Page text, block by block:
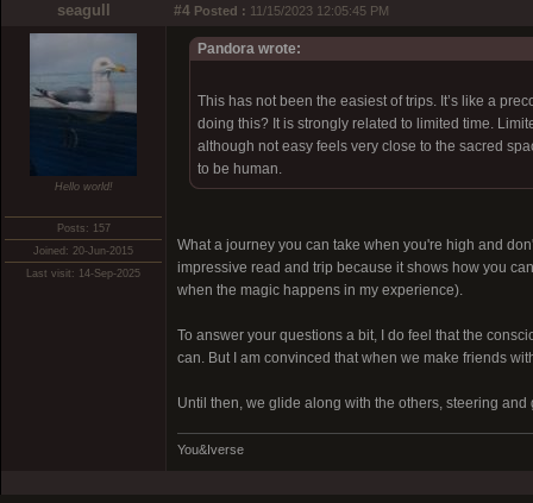
seagull #4 Posted : 11/15/2023 12:05:45 PM
Hello world!
Posts: 157
Joined: 20-Jun-2015
Last visit: 14-Sep-2025
Pandora wrote:
This has not been the easiest of trips. It’s like a
doing this? It is strongly related to limited time.
although not easy feels very close to the sacred
to be human.
What a journey you can take when you're high and
impressive read and trip because it shows how you
when the magic happens in my experience).
To answer your questions a bit, I do feel that the
can. But I am convinced that when we make friends
Until then, we glide along with the others, steering
You&Iverse